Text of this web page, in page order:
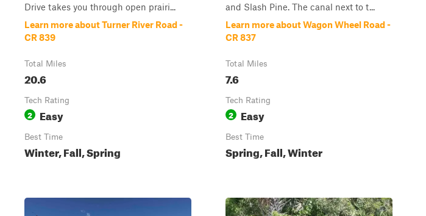
Drive takes you through open prairi...
Learn more about Turner River Road -
CR 839
Total Miles
20.6
Tech Rating
2 Easy
Best Time
Winter, Fall, Spring
and Slash Pine. The canal next to t...
Learn more about Wagon Wheel Road -
CR 837
Total Miles
7.6
Tech Rating
2 Easy
Best Time
Spring, Fall, Winter